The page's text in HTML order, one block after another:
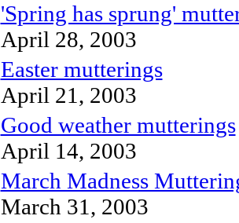
'Spring has sprung'
April 28, 2003
Easter mutterings
April 21, 2003
Good weather mutterings
April 14, 2003
March Madness
March 31, 2003